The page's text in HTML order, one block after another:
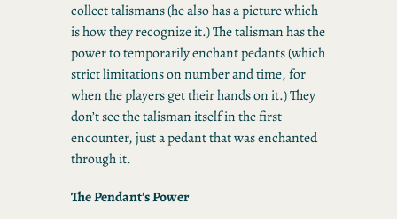
collect talismans (he also has a picture which
is how they recognize it.) The talisman has the
power to temporarily enchant pedants (which
strict limitations on number and time, for
when the players get their hands on it.) They
don’t see the talisman itself in the first
encounter, just a pedant that was enchanted
through it.
The Pendant’s Power